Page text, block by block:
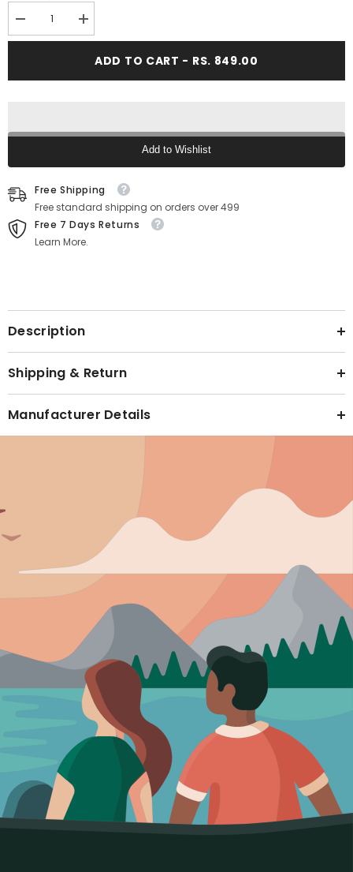
Decrease
quantity
04
for
Increase
quantity
FUEL
04
for
ADD TO CART - RS. 849.00
Add to Wishlist
Free Shipping
Free standard shipping on orders over 499
Free 7 Days Returns
Learn More.
Description
Shipping & Return
Manufacturer Details